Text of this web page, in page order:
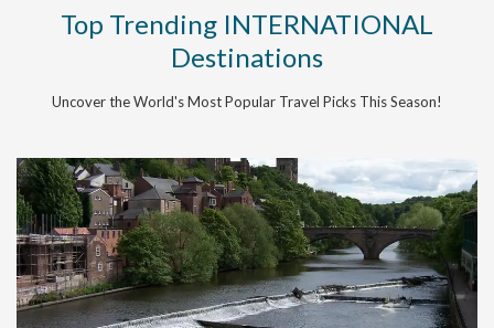
Top Trending INTERNATIONAL
Destinations
Uncover the World's Most Popular Travel Picks This Season!